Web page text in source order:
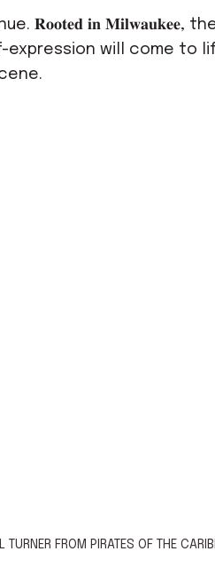
𝐑𝐨𝐨𝐭𝐞𝐝 𝐢𝐧 𝐌𝐢𝐥𝐰𝐚𝐮𝐤𝐞𝐞,
expression will come to
FROM PIRATES OF THE